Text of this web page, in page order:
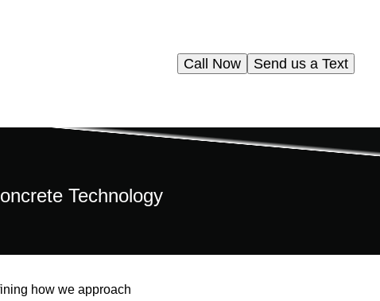
Send us a Text
Call Now
Technology
how we approach